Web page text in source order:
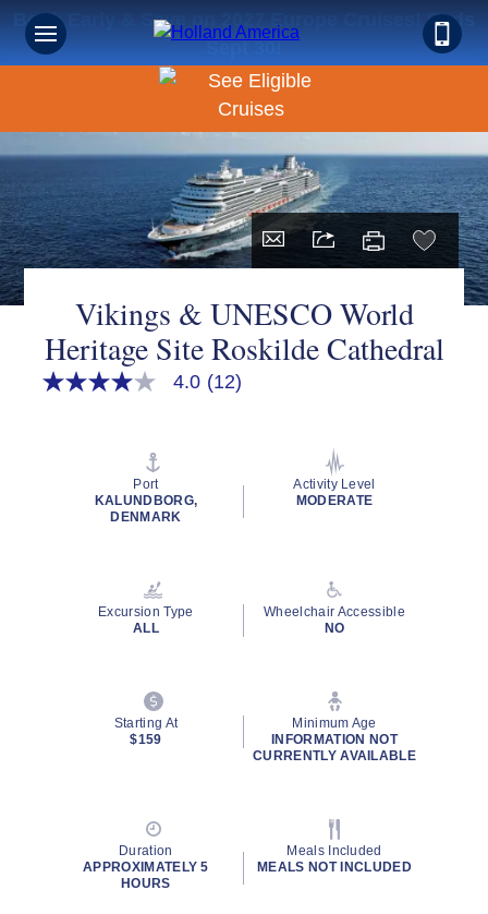
Book Early & Save on 2027 Europe Cruises! Ends
Sept 30!
Vikings & UNESCO World
Heritage Site Roskilde Cathedral
4.0
4.0 (12)
Port
KALUNDBORG,
DENMARK
Activity Level
MODERATE
Excursion Type
ALL
Wheelchair Accessible
NO
Starting At
$159
Minimum Age
INFORMATION NOT
CURRENTLY AVAILABLE
Duration
APPROXIMATELY 5
HOURS
Meals Included
MEALS NOT INCLUDED